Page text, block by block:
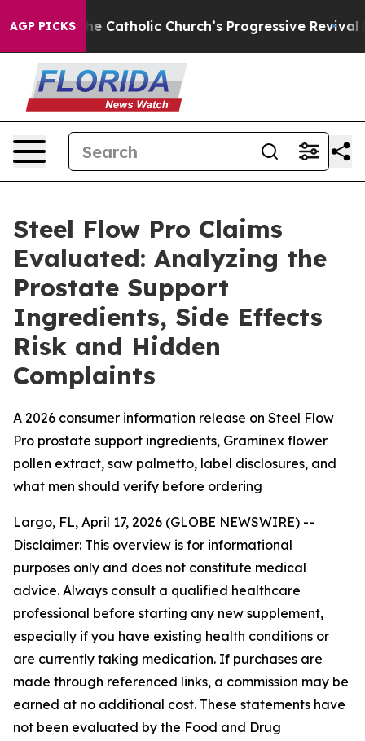
AGP PICKSChurch’s Progressive Revival Black
Steel Flow Pro Claims
Evaluated: Analyzing the
Prostate Support
Ingredients, Side Effects
Risk and Hidden
Complaints
A 2026 consumer information release on Steel Flow
Pro prostate support ingredients, Graminex flower
pollen extract, saw palmetto, label disclosures, and
what men should verify before ordering
Largo, FL, April 17, 2026 (GLOBE NEWSWIRE) --
Disclaimer: This overview is for informational
purposes only and does not constitute medical
advice. Always consult a qualified healthcare
professional before starting any new supplement,
especially if you have existing health conditions or
are currently taking medication. If purchases are
made through referenced links, a commission may be
earned at no additional cost. These statements have
not been evaluated by the Food and Drug